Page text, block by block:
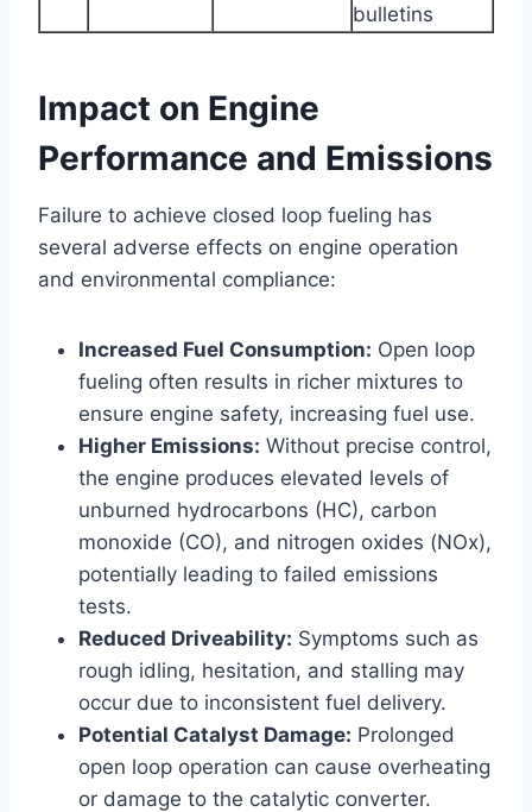
bulletins
Impact on Engine
Performance and Emissions
Failure to achieve closed loop fueling has
several adverse effects on engine operation
and environmental compliance:
Increased Fuel Consumption: Open loop
fueling often results in richer mixtures to
ensure engine safety, increasing fuel use.
Higher Emissions: Without precise control,
the engine produces elevated levels of
unburned hydrocarbons (HC), carbon
monoxide (CO), and nitrogen oxides (NOx),
potentially leading to failed emissions
tests.
Reduced Driveability: Symptoms such as
rough idling, hesitation, and stalling may
occur due to inconsistent fuel delivery.
Potential Catalyst Damage: Prolonged
open loop operation can cause overheating
or damage to the catalytic converter.